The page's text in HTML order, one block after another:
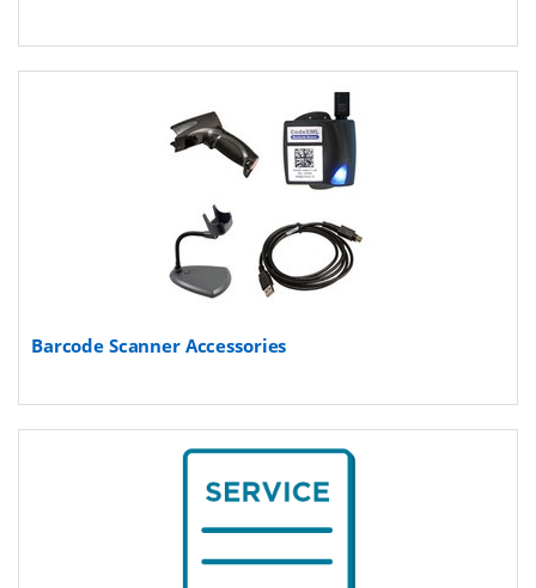
Barcode Scanner Accessories